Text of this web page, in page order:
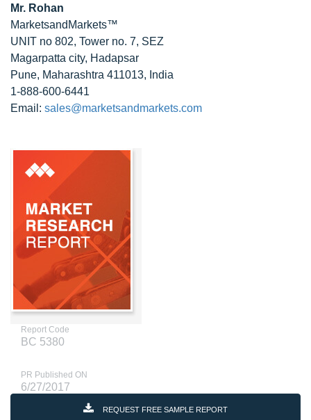
Mr. Rohan
MarketsandMarkets™
UNIT no 802, Tower no. 7, SEZ
Magarpatta city, Hadapsar
Pune, Maharashtra 411013, India
1-888-600-6441
Email: sales@marketsandmarkets.com
Report Code
BC 5380
PR Published ON
6/27/2017
REQUEST FREE SAMPLE REPORT